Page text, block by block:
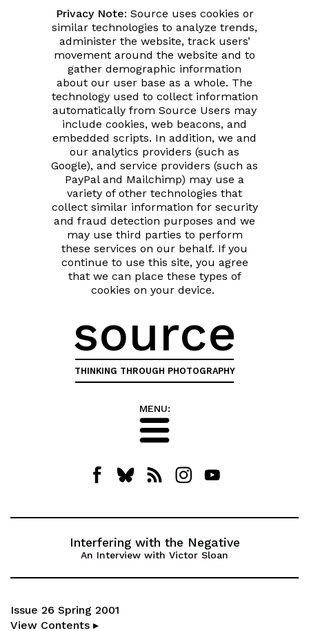
Privacy Note: Source uses cookies or
similar technologies to analyze trends,
administer the website, track users’
movement around the website and to
gather demographic information
about our user base as a whole. The
technology used to collect information
automatically from Source Users may
include cookies, web beacons, and
embedded scripts. In addition, we and
our analytics providers (such as
Google), and service providers (such as
PayPal and Mailchimp) may use a
variety of other technologies that
collect similar information for security
and fraud detection purposes and we
may use third parties to perform
these services on our behalf. If you
continue to use this site, you agree
that we can place these types of
cookies on your device.
source
THINKING THROUGH PHOTOGRAPHY
MENU:
Interfering with the Negative
An Interview with Victor Sloan
Issue 26 Spring 2001
View Contents ▸